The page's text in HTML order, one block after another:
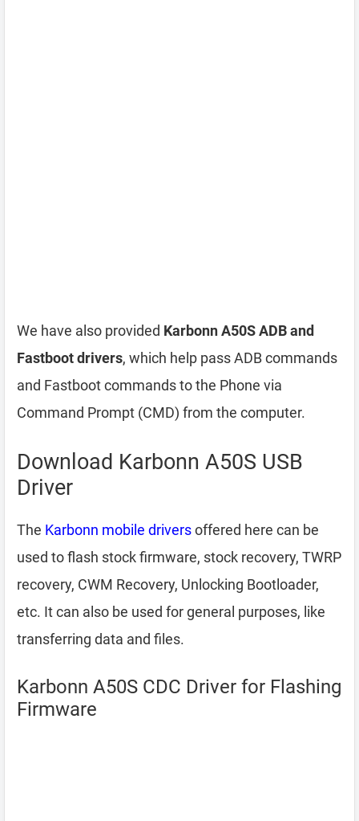
We have also provided Karbonn A50S ADB and
Fastboot drivers, which help pass ADB commands
and Fastboot commands to the Phone via
Command Prompt (CMD) from the computer.
Download Karbonn A50S USB
Driver
The Karbonn mobile driversoffered here can be
used to flash stock firmware, stock recovery, TWRP
recovery, CWM Recovery, Unlocking Bootloader,
etc. It can also be used for general purposes, like
transferring data and files.
Karbonn A50S CDC Driver for Flashing
Firmware